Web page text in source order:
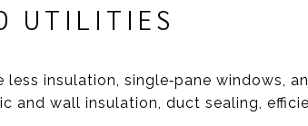
UTILITIES
insulation, single‑pane windows,
and wall insulation, duct sealing,